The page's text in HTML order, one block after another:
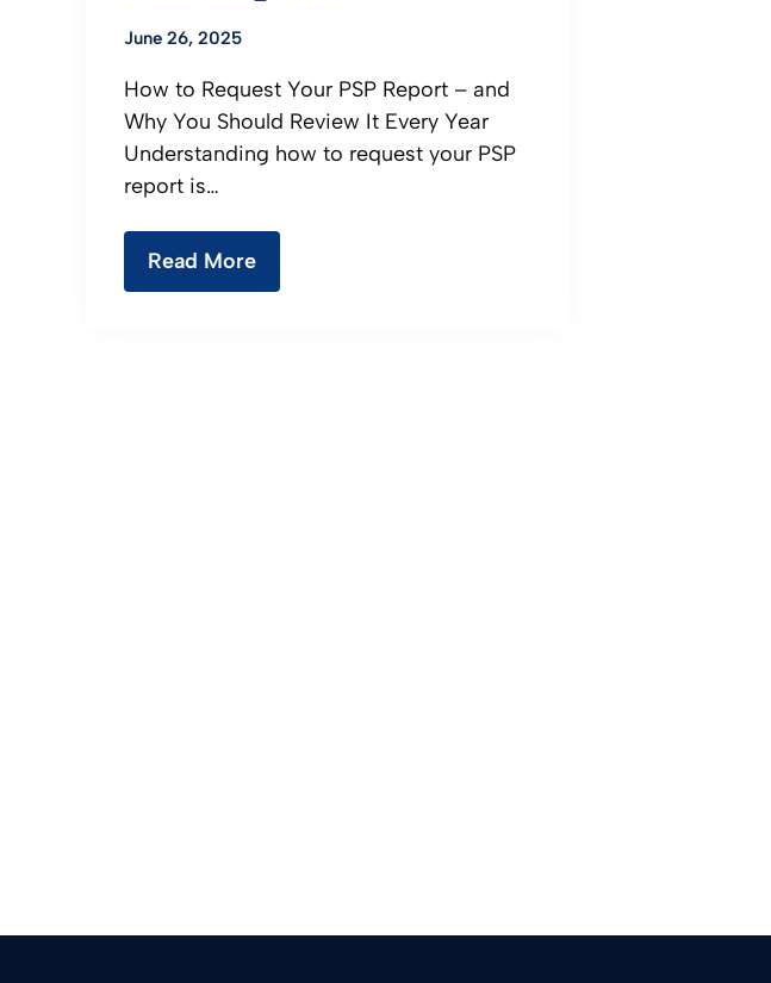
June 26, 2025
How to Request Your PSP Report – and
Why You Should Review It Every Year
Understanding how to request your PSP
report is…
Read More